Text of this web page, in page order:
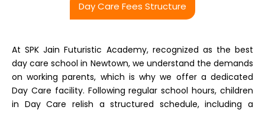
Day Care Fees Structure
At SPK Jain Futuristic Academy, recognized as the best
day care school in Newtown, we understand the demands
on working parents, which is why we offer a dedicated
Day Care facility. Following regular school hours, children
in Day Care relish a structured schedule, including a